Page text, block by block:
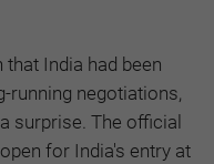
India had been
running negotiations,
surprise. The official
for India's entry at